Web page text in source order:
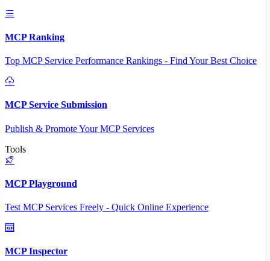
MCP Ranking
Top MCP Service Performance Rankings - Find Your Best Choice
MCP Service Submission
Publish & Promote Your MCP Services
Tools
MCP Playground
Test MCP Services Freely - Quick Online Experience
MCP Inspector